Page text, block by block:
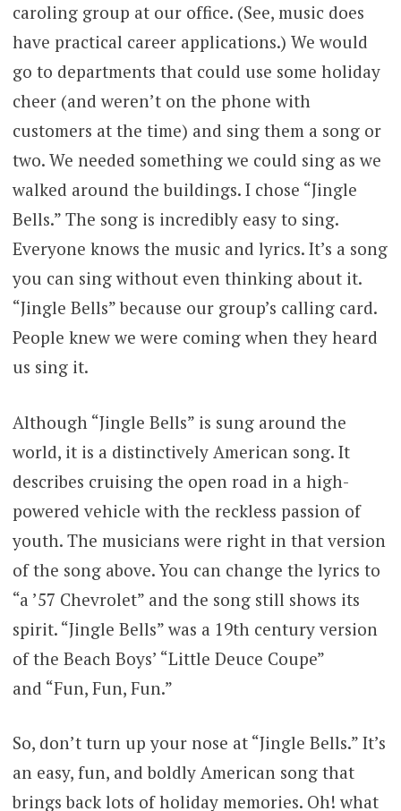
caroling group at our office. (See, music does
have practical career applications.) We would
go to departments that could use some holiday
cheer (and weren’t on the phone with
customers at the time) and sing them a song or
two. We needed something we could sing as we
walked around the buildings. I chose “Jingle
Bells.” The song is incredibly easy to sing.
Everyone knows the music and lyrics. It’s a song
you can sing without even thinking about it.
“Jingle Bells” because our group’s calling card.
People knew we were coming when they heard
us sing it.
Although “Jingle Bells” is sung around the
world, it is a distinctively American song. It
describes cruising the open road in a high-
powered vehicle with the reckless passion of
youth. The musicians were right in that version
of the song above. You can change the lyrics to
“a ’57 Chevrolet” and the song still shows its
spirit. “Jingle Bells” was a 19th century version
of the Beach Boys’ “Little Deuce Coupe”
and “Fun, Fun, Fun.”
So, don’t turn up your nose at “Jingle Bells.” It’s
an easy, fun, and boldly American song that
brings back lots of holiday memories. Oh! what